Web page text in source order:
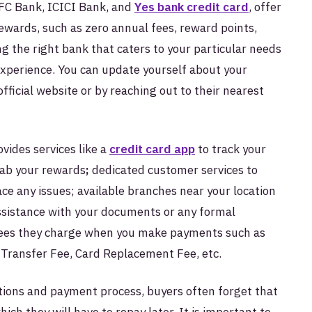
Bank, ICICI Bank, and Yes bank credit card, offer
such as zero annual fees, reward points,
the right bank that caters to your particular needs
You can update yourself about your
website or by reaching out to their nearest
services like a credit card app to track your
your rewards; dedicated customer services to
any issues; available branches near your location
with your documents or any formal
they charge when you make payments such as
Fee, Card Replacement Fee, etc.
and payment process, buyers often forget that